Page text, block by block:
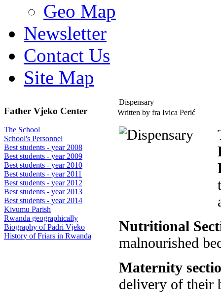
Geo Map
Newsletter
Contact Us
Site Map
Father Vjeko Center
The School
School's Personnel
Best students - year 2008
Best students - year 2009
Best students - year 2010
Best students - year 2011
Best students - year 2012
Best students - year 2013
Best students - year 2014
Kivumu Parish
Rwanda geographically
Biography of Padri Vjeko
History of Friars in Rwanda
Dispensary
Written by fra Ivica Perić
Nutritional
malnourished
Maternity
delivery of their